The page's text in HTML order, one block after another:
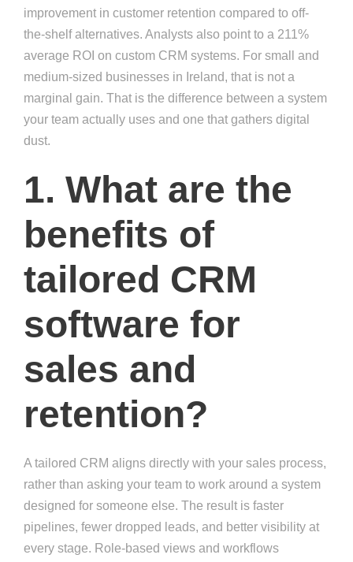
improvement in customer retention compared to off-
the-shelf alternatives. Analysts also point to a 211%
average ROI on custom CRM systems. For small and
medium-sized businesses in Ireland, that is not a
marginal gain. That is the difference between a system
your team actually uses and one that gathers digital
dust.
1. What are the
benefits of
tailored CRM
software for
sales and
retention?
A tailored CRM aligns directly with your sales process,
rather than asking your team to work around a system
designed for someone else. The result is faster
pipelines, fewer dropped leads, and better visibility at
every stage. Role-based views and workflows